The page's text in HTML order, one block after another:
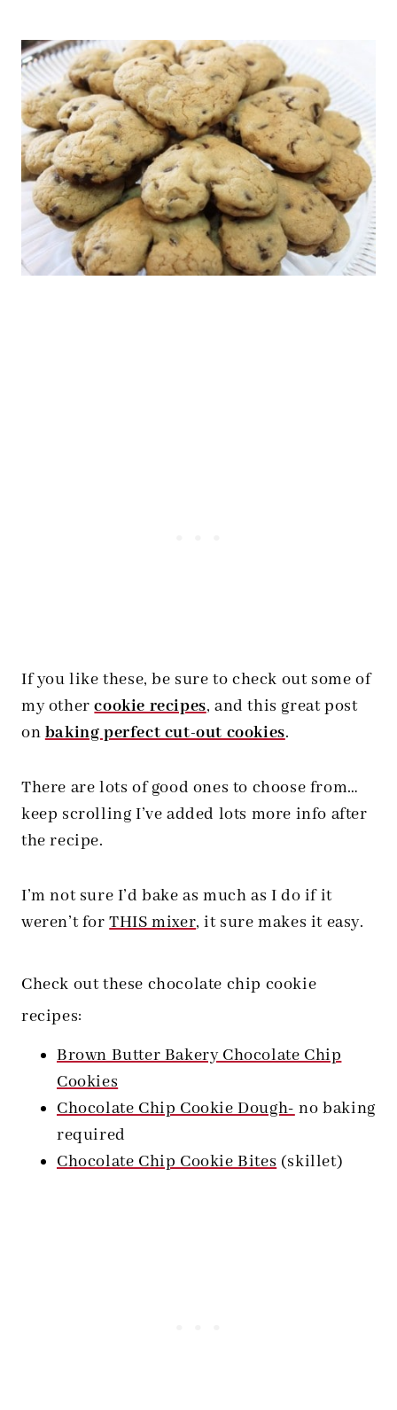
If you like these, be sure to check out some of
my othercookie recipes, and this great post
onbaking perfect cut-out cookies.
There are lots of good ones to choose from…
keep scrolling I’ve added lots more info after
the recipe.
I’m not sure I’d bake as much as I do if it
weren’t forTHIS mixer, it sure makes it easy.
Check out these chocolate chip cookie
recipes:
Brown Butter Bakery Chocolate Chip
Cookies
Chocolate Chip Cookie Dough-no baking
required
Chocolate Chip Cookie Bites(skillet)